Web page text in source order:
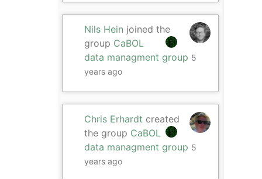
Nils Hein joined the
group CaBOL
data managment group 5
years ago
Chris Erhardt created
the group CaBOL
data managment group 5
years ago